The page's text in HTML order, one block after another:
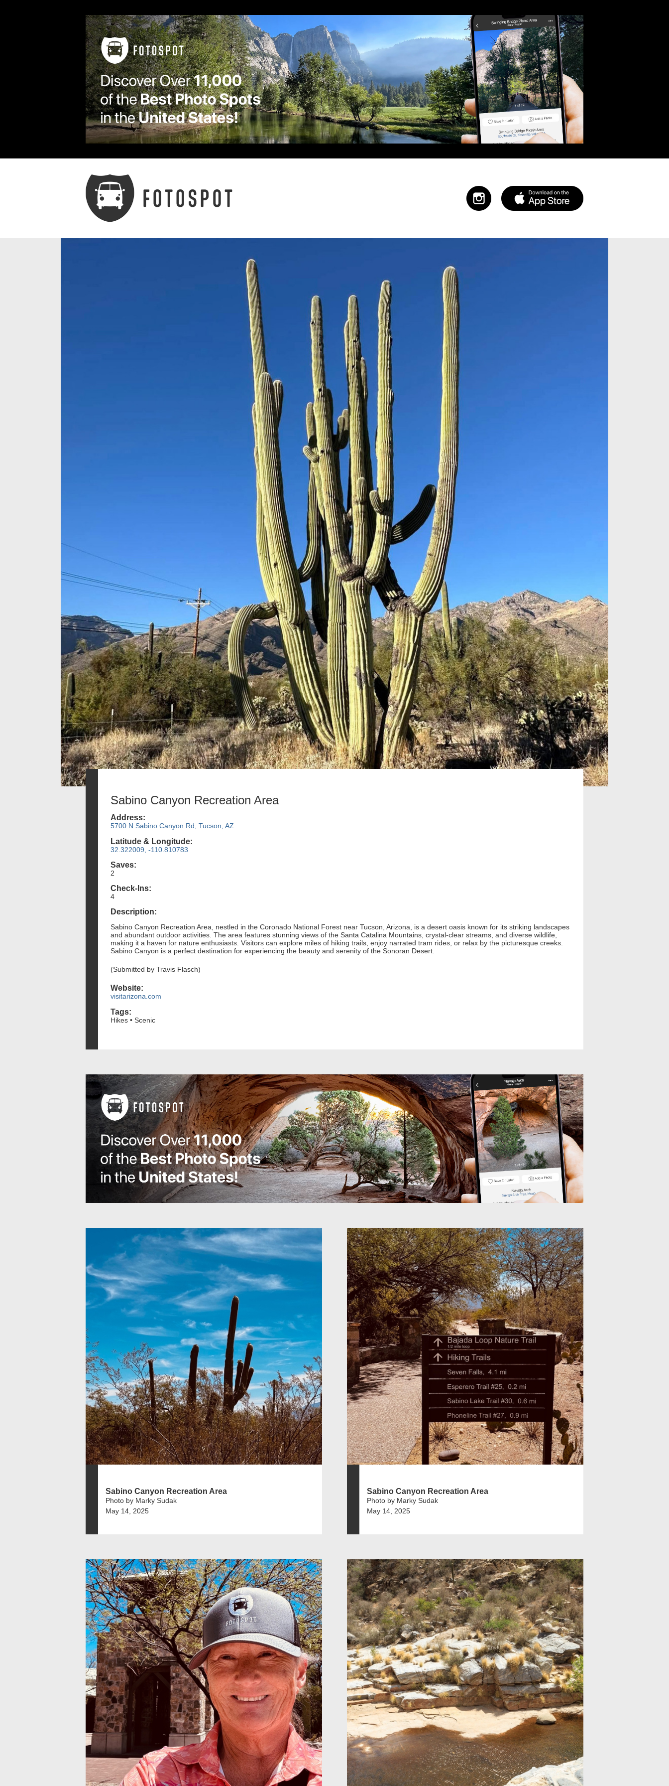
Sabino Canyon Recreation Area
Address:
5700 N Sabino Canyon Rd, Tucson, AZ
Latitude & Longitude:
32.322009, -110.810783
Saves:
2
Check-Ins:
4
Description:
Sabino Canyon Recreation Area, nestled in the Coronado National Forest near Tucson, Arizona, is a desert oasis known for its striking landscapes
and abundant outdoor activities. The area features stunning views of the Santa Catalina Mountains, crystal-clear streams, and diverse wildlife,
making it a haven for nature enthusiasts. Visitors can explore miles of hiking trails, enjoy narrated tram rides, or relax by the picturesque creeks.
Sabino Canyon is a perfect destination for experiencing the beauty and serenity of the Sonoran Desert.
(Submitted by Travis Flasch)
Website:
visitarizona.com
Tags:
Hikes • Scenic
Sabino Canyon Recreation Area
Photo by Marky Sudak
May 14, 2025
Sabino Canyon Recreation Area
Photo by Marky Sudak
May 14, 2025